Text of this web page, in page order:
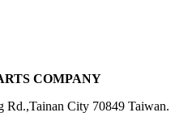
COMPANY
Rd.,Tainan City 70849 Taiwan.